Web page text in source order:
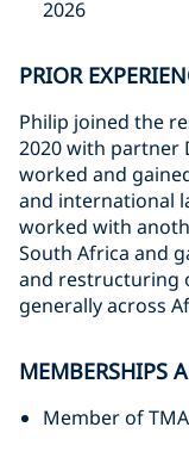
2026
PRIOR
Philip joined the
2020 with partner
worked and
and international
worked with
South Africa and
and restructuring
generally across
MEMBERSHIPS
Member of